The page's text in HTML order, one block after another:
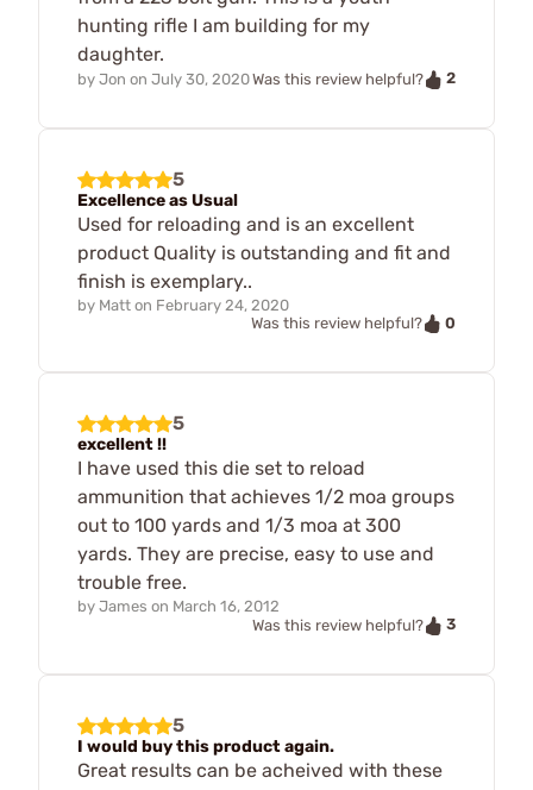
hunting rifle I am building for my
daughter.
by Jon on July 30, 2020Was this review helpful? 2
5
Excellence as Usual
Used for reloading and is an excellent
product Quality is outstanding and fit and
finish is exemplary..
by Matt on February 24, 2020
Was this review helpful?
0
5
excellent !!
I have used this die set to reload
ammunition that achieves 1/2 moa groups
out to 100 yards and 1/3 moa at 300
yards. They are precise, easy to use and
trouble free.
by James on March 16, 2012
Was this review helpful?
3
5
I would buy this product again.
Great results can be acheived with these